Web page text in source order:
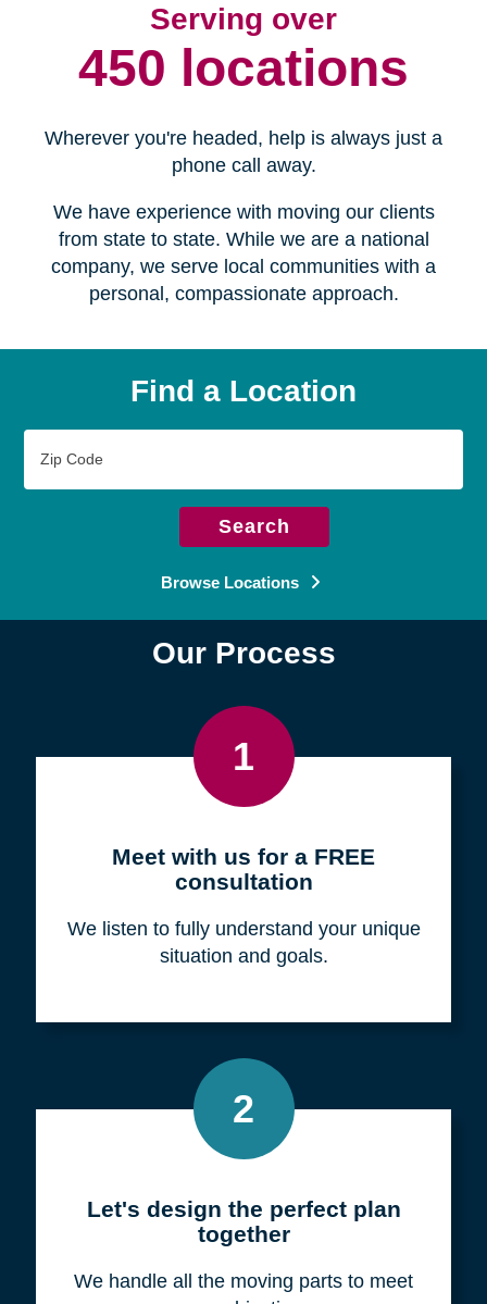
Serving over
450 locations
Wherever you're headed, help is always just a
phone call away.
We have experience with moving our clients
from state to state. While we are a national
company, we serve local communities with a
personal, compassionate approach.
Find a Location
Code
Search
Browse Locations
Our Process
1
Meet with us for a FREE
consultation
We listen to fully understand your unique
situation and goals.
2
Let's design the perfect plan
together
We handle all the moving parts to meet